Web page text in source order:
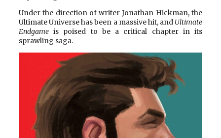
Under the direction of writer Jonathan Hickman, the
Ultimate Universe has been a massive hit, and Ultimate
Endgame is poised to be a critical chapter in its
sprawling saga.